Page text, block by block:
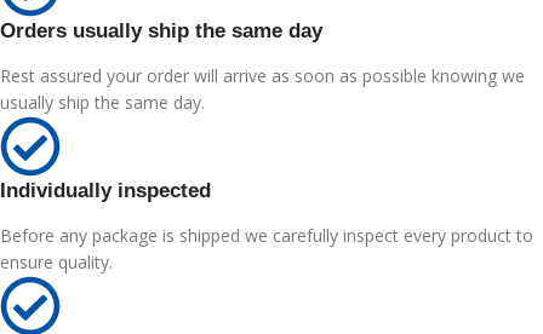
Orders usually ship the same day
Rest assured your order will arrive as soon as possible knowing we
usually ship the same day.
Individually inspected
Before any package is shipped we carefully inspect every product to
ensure quality.